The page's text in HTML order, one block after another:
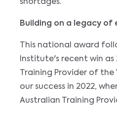
shortages.
Building on a legacy of
This national award
Institute's recent win as
Training Provider of the
our success in 2022,
Australian Training